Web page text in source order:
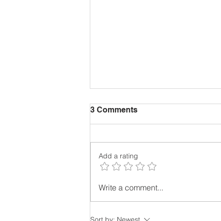
Why Vertical Farming?
3 Comments
Add a rating
Write a comment...